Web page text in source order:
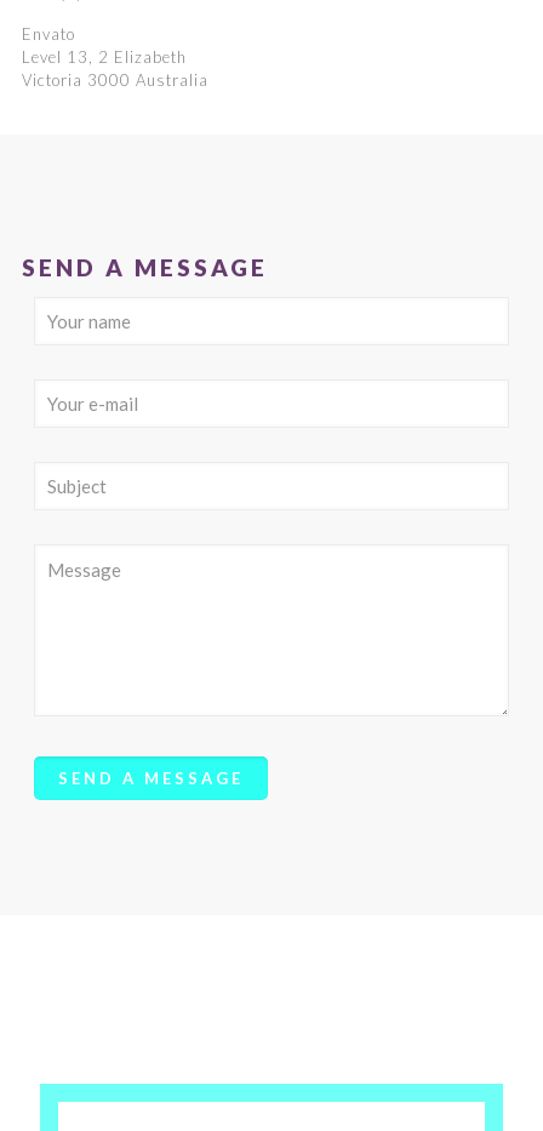
Envato
Level 13, 2 Elizabeth
Victoria 3000 Australia
SEND A MESSAGE